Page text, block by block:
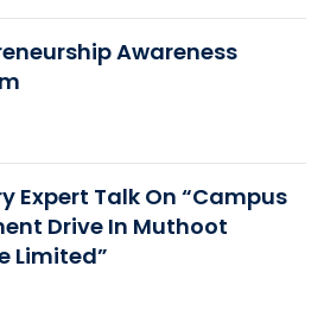
Awareness
Expert Talk On “Campus
Drive In Muthoot
Limited”